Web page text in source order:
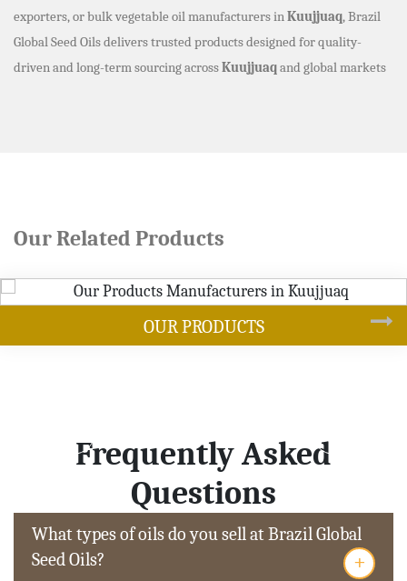
exporters, or bulk vegetable oil manufacturers inKuujjuaq, Brazil
Global Seed Oils delivers trusted products designed for quality-
driven and long-term sourcing acrossKuujjuaqand global markets
Our Related Products
Frequently Asked
Questions
What types of oils do you sell at Brazil Global
Seed Oils?
+